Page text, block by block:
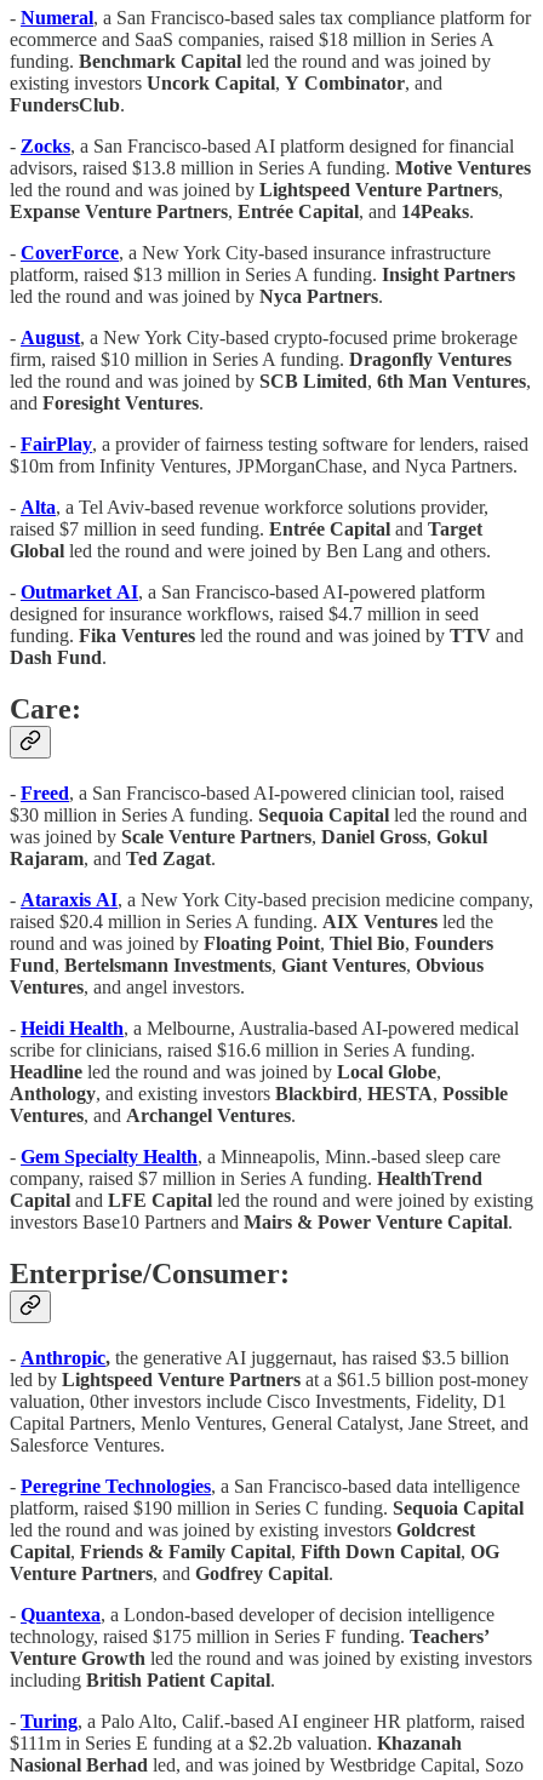
- Numeral, a San Francisco-based sales tax compliance platform for
ecommerce and SaaS companies, raised $18 million in Series A
funding. Benchmark Capital led the round and was joined by
existing investors Uncork Capital, Y Combinator, and
FundersClub.
- Zocks, a San Francisco-based AI platform designed for financial
advisors, raised $13.8 million in Series A funding. Motive Ventures
led the round and was joined by Lightspeed Venture Partners,
Expanse Venture Partners, Entrée Capital, and 14Peaks.
- CoverForce, a New York City-based insurance infrastructure
platform, raised $13 million in Series A funding. Insight Partners
led the round and was joined by Nyca Partners.
- August, a New York City-based crypto-focused prime brokerage
firm, raised $10 million in Series A funding. Dragonfly Ventures
led the round and was joined by SCB Limited, 6th Man Ventures,
and Foresight Ventures.
- FairPlay, a provider of fairness testing software for lenders, raised
$10m from Infinity Ventures, JPMorganChase, and Nyca Partners.
- Alta, a Tel Aviv-based revenue workforce solutions provider,
raised $7 million in seed funding. Entrée Capital and Target
Global led the round and were joined by Ben Lang and others.
- Outmarket AI, a San Francisco-based AI-powered platform
designed for insurance workflows, raised $4.7 million in seed
funding. Fika Ventures led the round and was joined by TTV and
Dash Fund.
Care:
- Freed, a San Francisco-based AI-powered clinician tool, raised
$30 million in Series A funding. Sequoia Capital led the round and
was joined by Scale Venture Partners, Daniel Gross, Gokul
Rajaram, and Ted Zagat.
- Ataraxis AI, a New York City-based precision medicine company,
raised $20.4 million in Series A funding. AIX Ventures led the
round and was joined by Floating Point, Thiel Bio, Founders
Fund, Bertelsmann Investments, Giant Ventures, Obvious
Ventures, and angel investors.
- Heidi Health, a Melbourne, Australia-based AI-powered medical
scribe for clinicians, raised $16.6 million in Series A funding.
Headline led the round and was joined by Local Globe,
Anthology, and existing investors Blackbird, HESTA, Possible
Ventures, and Archangel Ventures.
- Gem Specialty Health, a Minneapolis, Minn.-based sleep care
company, raised $7 million in Series A funding. HealthTrend
Capital and LFE Capital led the round and were joined by existing
investors Base10 Partners and Mairs & Power Venture Capital.
Enterprise/Consumer:
- Anthropic, the generative AI juggernaut, has raised $3.5 billion
led by Lightspeed Venture Partners at a $61.5 billion post-money
valuation, 0ther investors include Cisco Investments, Fidelity, D1
Capital Partners, Menlo Ventures, General Catalyst, Jane Street, and
Salesforce Ventures.
- Peregrine Technologies, a San Francisco-based data intelligence
platform, raised $190 million in Series C funding. Sequoia Capital
led the round and was joined by existing investors Goldcrest
Capital, Friends & Family Capital, Fifth Down Capital, OG
Venture Partners, and Godfrey Capital.
- Quantexa, a London-based developer of decision intelligence
technology, raised $175 million in Series F funding. Teachers’
Venture Growth led the round and was joined by existing investors
including British Patient Capital.
- Turing, a Palo Alto, Calif.-based AI engineer HR platform, raised
$111m in Series E funding at a $2.2b valuation. Khazanah
Nasional Berhad led, and was joined by Westbridge Capital, Sozo